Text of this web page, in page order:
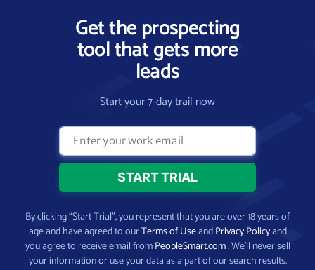
Get the prospecting
tool that gets more
leads
Start your 7-day trail now
By clicking “Start Trial”, you represent that you are over 18 years of
age and have agreed to ourTerms of UseandPrivacy Policyand
you agree to receive email fromPeopleSmart.com. We’ll never sell
your information or use your data as a part of our search results.